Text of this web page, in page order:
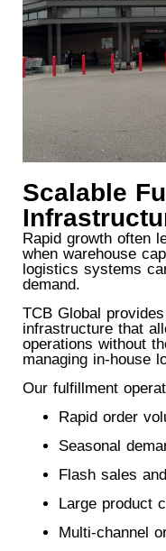
Scalable
Rapid growth often
when warehouse
logistics systems
demand.
TCB Global
infrastructure that
operations without
managing in-house
Our fulfillment
Rapid order
Seasonal
Flash sales
Large product
Multi-channel